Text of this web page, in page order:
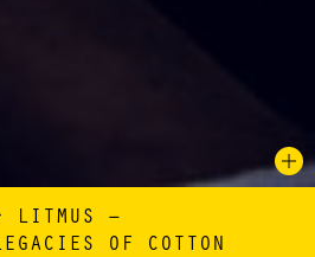
LITMUS –
OF COTTON